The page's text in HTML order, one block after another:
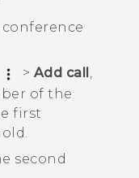
> Add call ,
of the
first
second